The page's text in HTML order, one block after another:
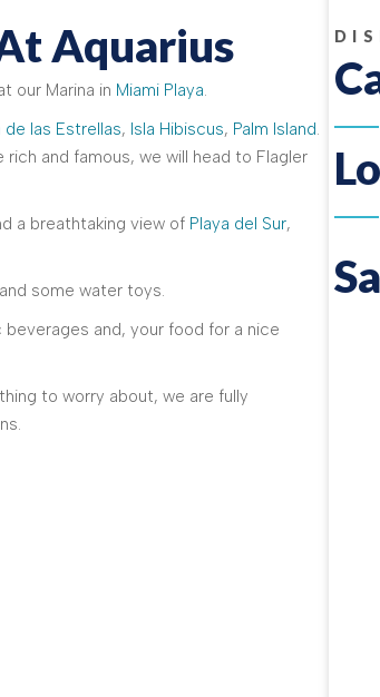
Aquarius
our Marina in Miami Playa.
de las Estrellas, Isla Hibiscus, Palm Island.
and famous, we will head to Flagler
a breathtaking view of Playa del Sur,
some water toys.
and, your food for a nice
to worry about, we are fully